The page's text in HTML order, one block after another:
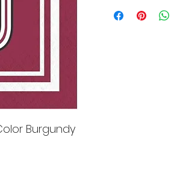
Burgundy